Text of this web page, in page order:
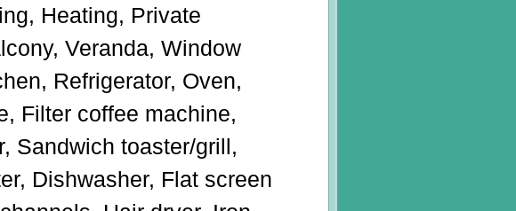
Heating, Private
Veranda, Window
Refrigerator, Oven,
Filter coffee machine,
Sandwich toaster/grill,
Dishwasher, Flat screen